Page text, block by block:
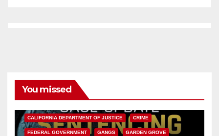
You missed
CALIFORNIA DEPARTMENT OF JUSTICE CRIME
FEDERAL GOVERNMENT GANGS GARDEN GROVE